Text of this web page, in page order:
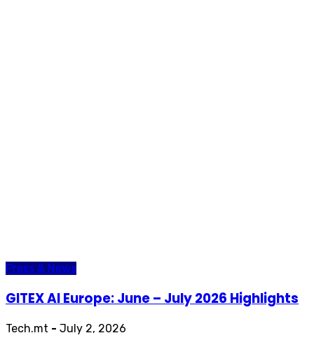
Press & News
GITEX AI Europe: June – July 2026 Highlights
Tech.mt - July 2, 2026